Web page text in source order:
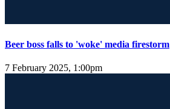
Beer boss falls to 'woke' media firestorm
7 February 2025, 1:00pm